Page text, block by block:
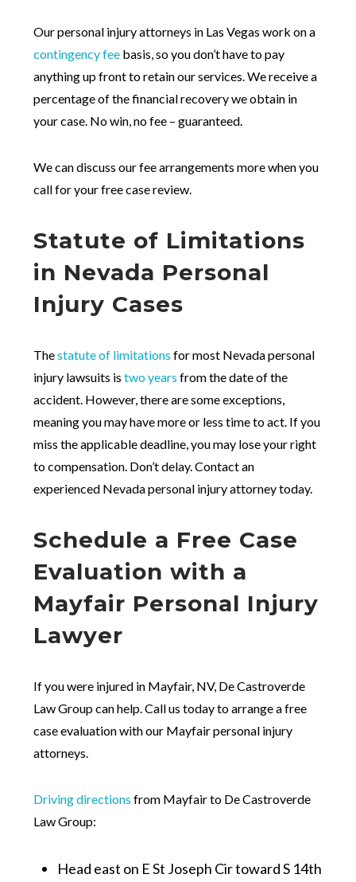
Our personal injury attorneys in Las Vegas work on a
contingency fee basis, so you don’t have to pay
anything up front to retain our services. We receive a
percentage of the financial recovery we obtain in
your case. No win, no fee – guaranteed.
We can discuss our fee arrangements more when you
call for your free case review.
Statute of Limitations
in Nevada Personal
Injury Cases
Thestatute of limitations for most Nevada personal
injury lawsuits istwo years from the date of the
accident. However, there are some exceptions,
meaning you may have more or less time to act. If you
miss the applicable deadline, you may lose your right
to compensation. Don’t delay. Contact an
experienced Nevada personal injury attorney today.
Schedule a Free Case
Evaluation with a
Mayfair Personal Injury
Lawyer
If you were injured in Mayfair, NV, De Castroverde
Law Group can help. Call us today to arrange a free
case evaluation with our Mayfair personal injury
attorneys.
Driving directions from Mayfair to De Castroverde
Law Group:
Head east on E St Joseph Cir toward S 14th